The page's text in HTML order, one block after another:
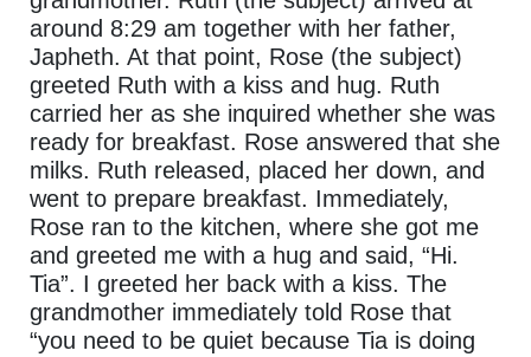
around 8:29 am together with her father,
Japheth. At that point, Rose (the subject)
greeted Ruth with a kiss and hug. Ruth
carried her as she inquired whether she was
ready for breakfast. Rose answered that she
milks. Ruth released, placed her down, and
went to prepare breakfast. Immediately,
Rose ran to the kitchen, where she got me
and greeted me with a hug and said, “Hi.
Tia”. I greeted her back with a kiss. The
grandmother immediately told Rose that
“you need to be quiet because Tia is doing